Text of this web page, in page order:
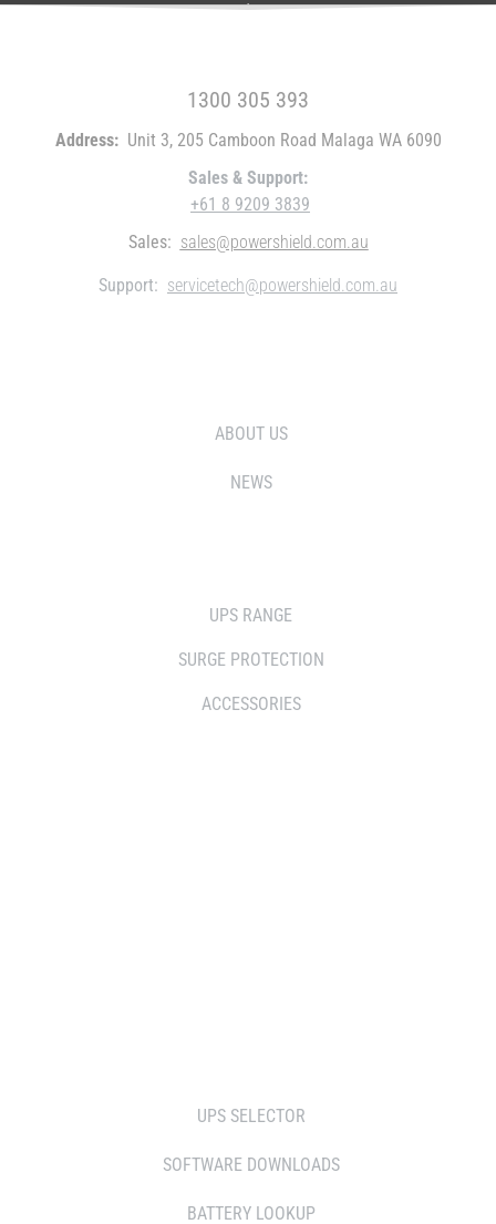
1300 305 393
Address:Unit 3, 205 Camboon Road Malaga WA 6090
Sales & Support:
+61 8 9209 3839
Sales: sales@powershield.com.au
Support: servicetech@powershield.com.au
ABOUT US
NEWS
UPS RANGE
SURGE PROTECTION
ACCESSORIES
UPS SELECTOR
SOFTWARE DOWNLOADS
BATTERY LOOKUP